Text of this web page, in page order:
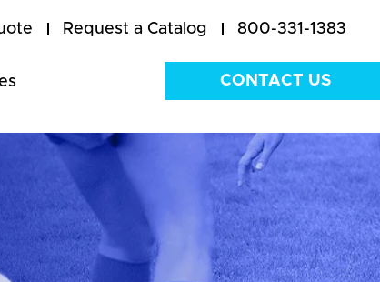
Request a Catalog 800-331-1383
CONTACT US